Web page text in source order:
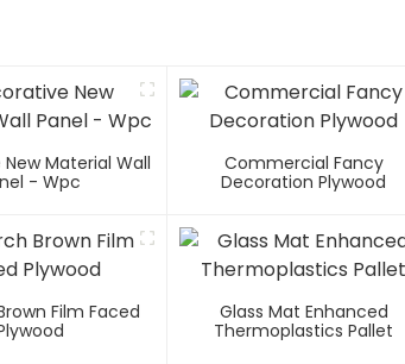
Material Wall
- Wpc
Commercial Fancy
Decoration Plywood
Film Faced
Glass Mat Enhanced
Thermoplastics Pallet